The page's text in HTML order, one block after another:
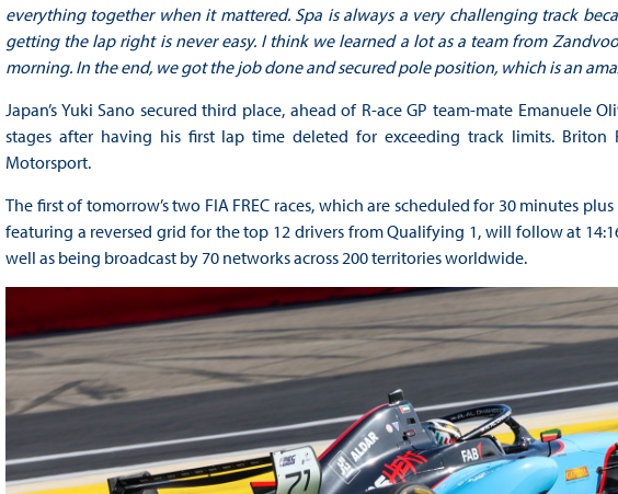
everything together when it mattered. Spa is always a very challenging track
getting the lap right is never easy. I think we learned a lot as a team from
morning. In the end, we got the job done and secured pole position, which is an
Japan’s Yuki Sano secured third place, ahead of R-ace GP team-mate
stages after having his first lap time deleted for exceeding track limits.
Motorsport.
The first of tomorrow’s two FIA FREC races, which are scheduled for 30 minutes
featuring a reversed grid for the top 12 drivers from Qualifying 1, will follow at
well as being broadcast by 70 networks across 200 territories worldwide.